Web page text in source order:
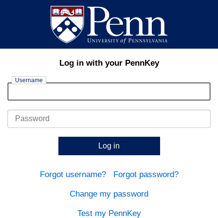
Log in with your PennKey
Username
Password
Log in
Forgot username? Forgot password?
Change my password
Test my PennKey